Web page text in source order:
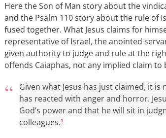
Here the Son of Man story about the
and the Psalm 110story about the rule of
fused together. What Jesus claims for
representative of Israel, the anointed
given authority to judge and rule at the
offends Caiaphas, not any implied claim to
Given what Jesus has just claimed, it
has reacted with anger and horror.
God’s power and that he will sit in
colleagues.1